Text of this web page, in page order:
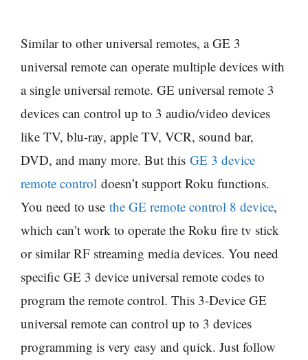
Similar to other universal remotes, a GE 3
universal remote can operate multiple devices with
a single universal remote. GE universal remote 3
devices can control up to 3 audio/video devices
like TV, blu-ray, apple TV, VCR, sound bar,
DVD, and many more. But this GE 3 device
remote control doesn’t support Roku functions.
You need to use the GE remote control 8 device,
which can’t work to operate the Roku fire tv stick
or similar RF streaming media devices. You need
specific GE 3 device universal remote codes to
program the remote control. This 3-Device GE
universal remote can control up to 3 devices
programming is very easy and quick. Just follow